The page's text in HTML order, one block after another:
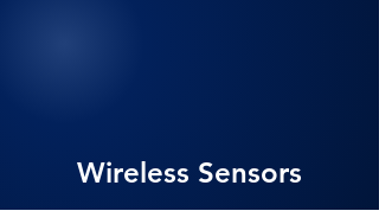
Wireless Sensors